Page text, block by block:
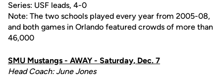
Series: USF leads, 4-0
Note: The two schools played every year from 2005-08,
and both games in Orlando featured crowds of more than
46,000
SMU Mustangs - AWAY - Saturday, Dec. 7
Head Coach: June Jones